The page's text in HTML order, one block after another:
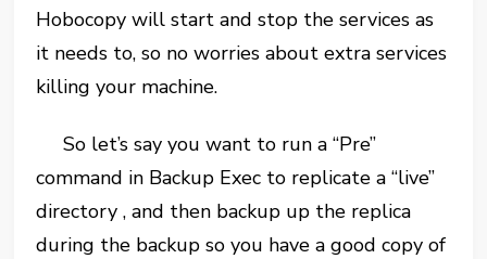
Hobocopy will start and stop the services as
it needs to, so no worries about extra services
killing your machine.
So let’s say you want to run a “Pre”
command in Backup Exec to replicate a “live”
directory , and then backup up the replica
during the backup so you have a good copy of